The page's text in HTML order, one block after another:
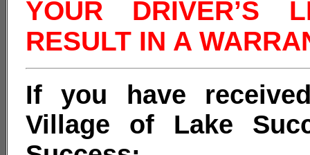
YOUR DRIVER’S
RESULT IN A
If you have
Village of Lake